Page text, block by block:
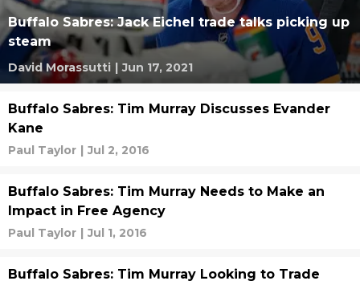
Buffalo Sabres: Jack Eichel trade talks picking up
steam
David Morassutti | Jun 17, 2021
Buffalo Sabres: Tim Murray Discusses Evander
Kane
Paul Taylor | Jul 2, 2016
Buffalo Sabres: Tim Murray Needs to Make an
Impact in Free Agency
Paul Taylor | Jul 1, 2016
Buffalo Sabres: Tim Murray Looking to Trade